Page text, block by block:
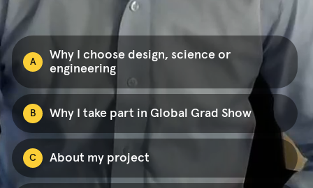
A
Why I choose design, science or
engineering
B Why I take part in Global Grad Show
C About my project